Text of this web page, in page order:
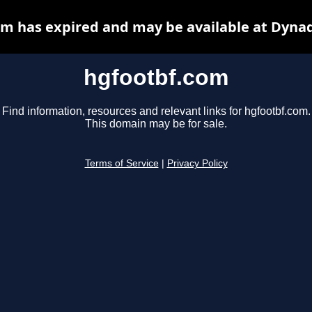
hgfootbf.com
Find information, resources and relevant links for hgfootbf.com.
This domain may be for sale.
Terms of Service Privacy Policy
has expired and may be available at